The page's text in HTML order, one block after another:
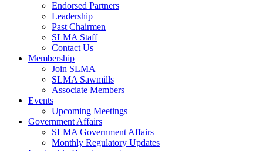
Endorsed Partners
Leadership
Past Chairmen
SLMA Staff
Contact Us
Membership
Join SLMA
SLMA Sawmills
Associate Members
Events
Upcoming Meetings
Government Affairs
SLMA Government Affairs
Monthly Regulatory Updates